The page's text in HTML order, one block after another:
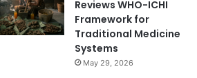
Reviews WHO-ICHI
Framework for
Traditional Medicine
Systems
May 29, 2026